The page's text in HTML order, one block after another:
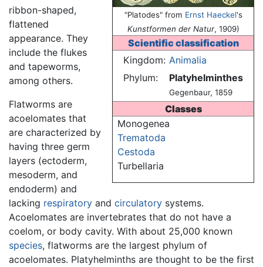
"Platodes" from Ernst Haeckel's
Kunstformen der Natur, 1909)
Scientific classification
Kingdom: Animalia
Phylum:
Platyhelminthes
Gegenbaur, 1859
Classes
Monogenea
Trematoda
Cestoda
Turbellaria
ribbon-shaped,
flattened
appearance. They
include the flukes
and tapeworms,
among others.
Flatworms are
acoelomates that
are characterized by
having three germ
layers (ectoderm,
mesoderm, and
endoderm) and
lacking respiratory and circulatory systems.
Acoelomates are invertebrates that do not have a
coelom, or body cavity. With about 25,000 known
species, flatworms are the largest phylum of
acoelomates. Platyhelminths are thought to be the first